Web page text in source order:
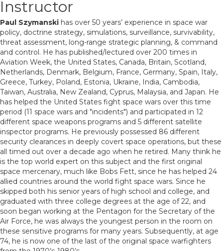
Instructor
Paul Szymanski has over 50 years’ experience in space war
policy, doctrine strategy, simulations, surveillance, survivability,
threat assessment, long-range strategic planning, & command
and control. He has published/lectured over 200 times in
Aviation Week, the United States, Canada, Britain, Scotland,
Netherlands, Denmark, Belgium, France, Germany, Spain, Italy,
Greece, Turkey, Poland, Estonia, Ukraine, India, Cambodia,
Taiwan, Australia, New Zealand, Cyprus, Malaysia, and Japan. He
has helped the United States fight space wars over this time
period (11 space wars and "incidents") and participated in 12
different space weapons programs and 5 different satellite
inspector programs. He previously possessed 86 different
security clearances in deeply covert space operations, but these
all timed out over a decade ago when he retired. Many think he
is the top world expert on this subject and the first original
space mercenary, much like Bobs Fett, since he has helped 24
allied countries around the world fight space wars. Since he
skipped both his senior years of high school and college, and
graduated with three college degrees at the age of 22, and
soon began working at the Pentagon for the Secretary of the
Air Force, he was always the youngest person in the room on
these sensitive programs for many years. Subsequently, at age
74, he is now one of the last of the original space warfighters